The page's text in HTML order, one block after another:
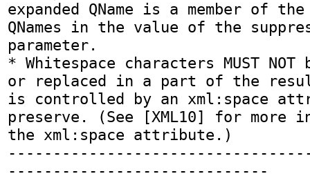
expanded QName is a member of
QNames in the value of the
parameter.
* Whitespace characters MUST
or replaced in a part of the
is controlled by an xml:space
preserve. (See [XML10] for more
the xml:space attribute.)
-----------------------------